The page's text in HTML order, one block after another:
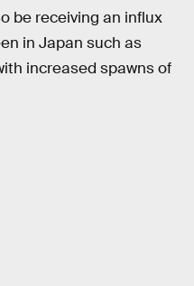
be receiving an influx
in Japan such as
increased spawns of